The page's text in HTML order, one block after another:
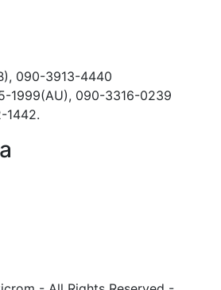
090-3913-4440
1999(AU), 090-3316-0239
1442.